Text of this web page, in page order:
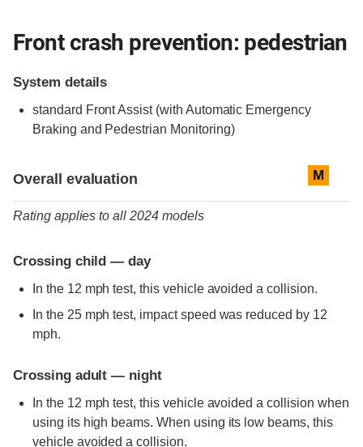
Front crash prevention: pedestrian
System details
standard Front Assist (with Automatic Emergency
Braking and Pedestrian Monitoring)
Overall evaluation M
Rating applies to all 2024 models
Crossing child — day
In the 12 mph test, this vehicle avoided a collision.
In the 25 mph test, impact speed was reduced by 12
mph.
Crossing adult — night
In the 12 mph test, this vehicle avoided a collision when
using its high beams. When using its low beams, this
vehicle avoided a collision.